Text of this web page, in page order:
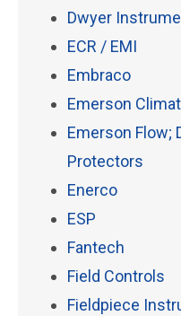
Dwyer
ECR / EMI
Embraco
Emerson
Emerson Flow;
Protectors
Enerco
ESP
Fantech
Field Controls
Fieldpiece